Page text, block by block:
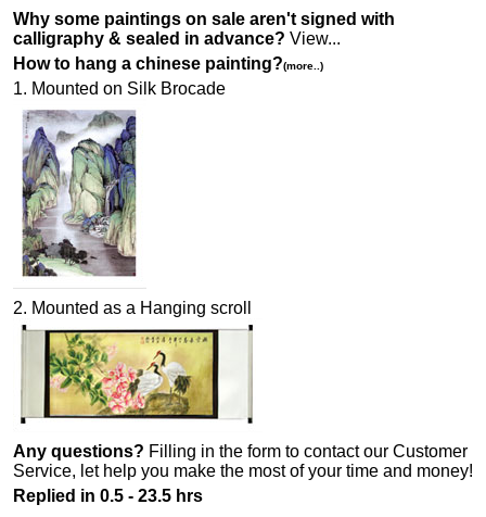
Why some paintings on sale aren't signed with
calligraphy & sealed in advance? View...
How to hang a chinese painting?(more..)
1. Mounted on Silk Brocade
2. Mounted as a Hanging scroll
Any questions? Filling in the form to contact our Customer
Service, let help you make the most of your time and money!
Replied in 0.5 - 23.5 hrs